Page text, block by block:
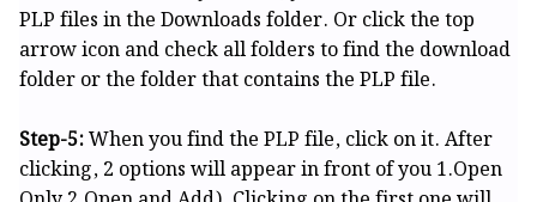
PLP files in the Downloads folder. Or click the top
arrow icon and check all folders to find the download
folder or the folder that contains the PLP file.
Step-5:When you find the PLP file, click on it. After
clicking, 2 options will appear in front of you 1.Open